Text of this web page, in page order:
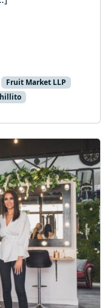
Fruit Market LLP